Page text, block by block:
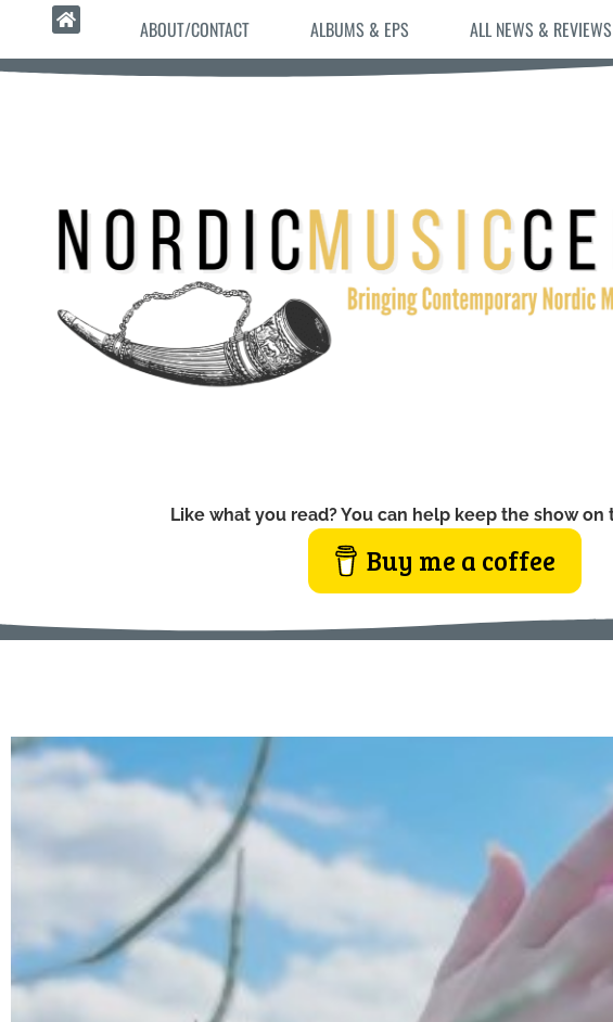
ABOUT/CONTACT ALBUMS & EPS ALL NEWS & REVIEWS
Like what you read? You can help keep the show on
Buy me a coffee